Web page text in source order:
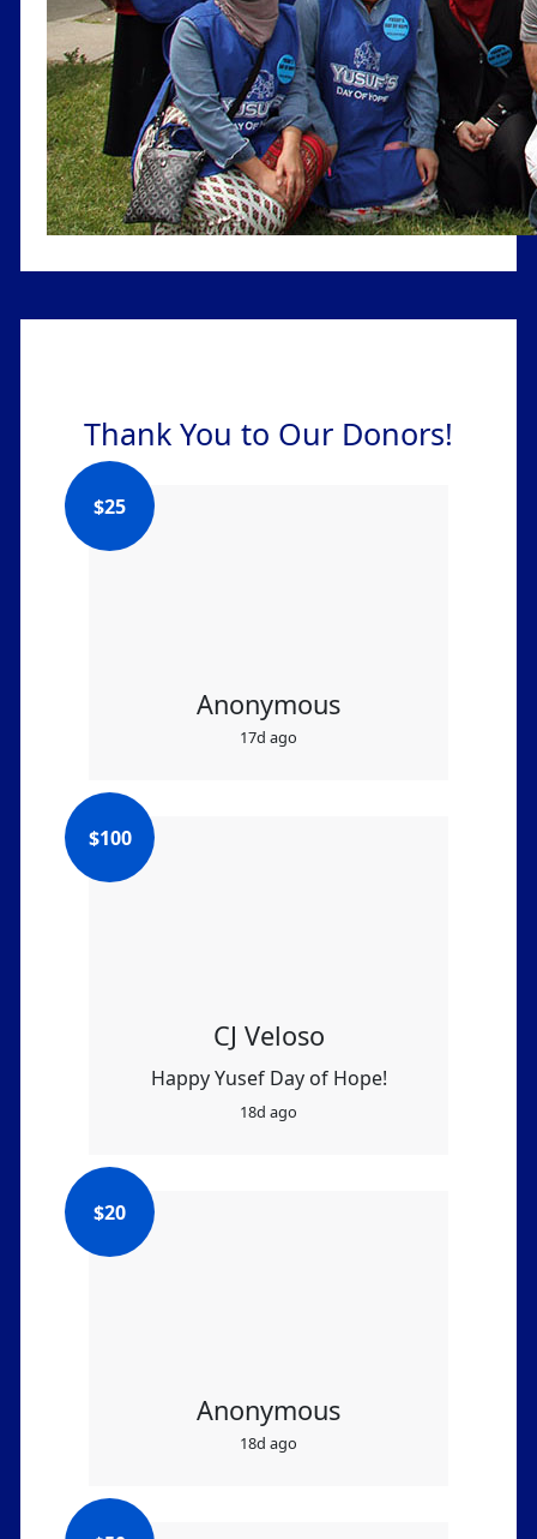
Thank You to Our Donors!
Anonymous
17d ago
$25
CJ Veloso
Happy Yusef Day of Hope!
18d ago
$100
Anonymous
18d ago
$20